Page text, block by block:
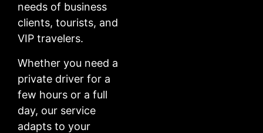
needs of business
clients, tourists, and
VIP travelers.
Whether you need a
private driver for a
few hours or a full
day, our service
adapts to your